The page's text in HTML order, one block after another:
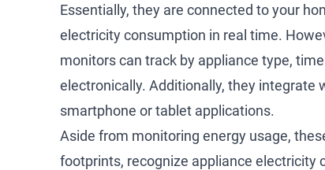
Essentially, they are connected to your
electricity consumption in real time.
monitors can track by appliance type,
electronically. Additionally, they integrate
smartphone or tablet applications.
Aside from monitoring energy usage,
footprints, recognize appliance electricity